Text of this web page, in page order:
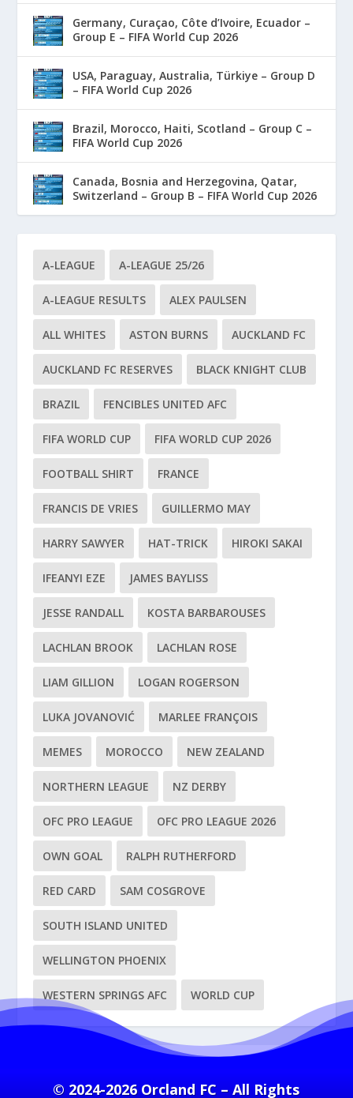
Germany, Curaçao, Côte d’Ivoire, Ecuador –
Group E – FIFA World Cup 2026
USA, Paraguay, Australia, Türkiye – Group D
– FIFA World Cup 2026
Brazil, Morocco, Haiti, Scotland – Group C –
FIFA World Cup 2026
Canada, Bosnia and Herzegovina, Qatar,
Switzerland – Group B – FIFA World Cup 2026
A-LEAGUE A-LEAGUE 25/26
A-LEAGUE RESULTS ALEX PAULSEN
ALL WHITES ASTON BURNS AUCKLAND FC
AUCKLAND FC RESERVES BLACK KNIGHT CLUB
BRAZIL FENCIBLES UNITED AFC
FIFA WORLD CUP FIFA WORLD CUP 2026
FOOTBALL SHIRT FRANCE
FRANCIS DE VRIES GUILLERMO MAY
HARRY SAWYER HAT-TRICK HIROKI SAKAI
IFEANYI EZE JAMES BAYLISS
JESSE RANDALL KOSTA BARBAROUSES
LACHLAN BROOK LACHLAN ROSE
LIAM GILLION LOGAN ROGERSON
LUKA JOVANOVIĆ MARLEE FRANÇOIS
MEMES MOROCCO NEW ZEALAND
NORTHERN LEAGUE NZ DERBY
OFC PRO LEAGUE OFC PRO LEAGUE 2026
OWN GOAL RALPH RUTHERFORD
RED CARD SAM COSGROVE
SOUTH ISLAND UNITED
WELLINGTON PHOENIX
WESTERN SPRINGS AFC WORLD CUP
© 2024-2026 Orcland FC – All Rights